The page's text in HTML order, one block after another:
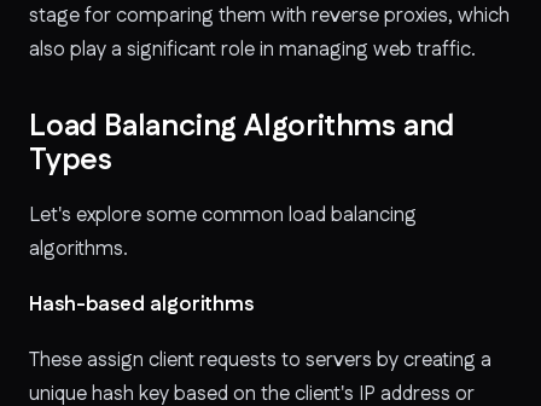
stage for comparing them with reverse proxies, which
also play a significant role in managing web traffic.
Load Balancing Algorithms and
Types
Let's explore some common load balancing
algorithms.
Hash-based algorithms
Theseassign client requests to servers by creating a
unique hash key based on the client's IP address or